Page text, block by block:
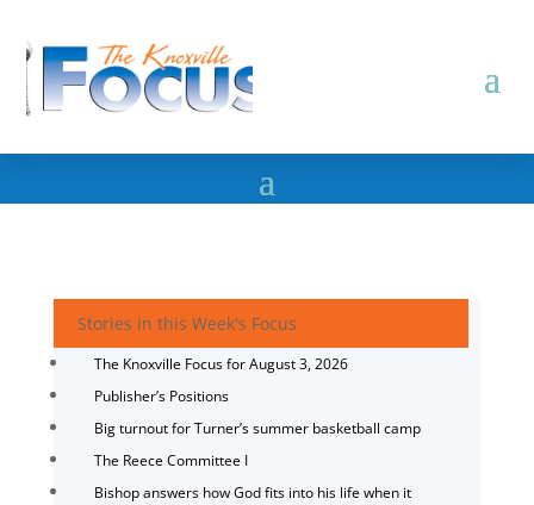
Stories in this Week's Focus
The Knoxville Focus for August 3, 2026
Publisher’s Positions
Big turnout for Turner’s summer basketball camp
The Reece Committee I
Bishop answers how God fits into his life when it